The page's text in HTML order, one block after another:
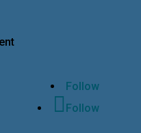
Follow
Follow